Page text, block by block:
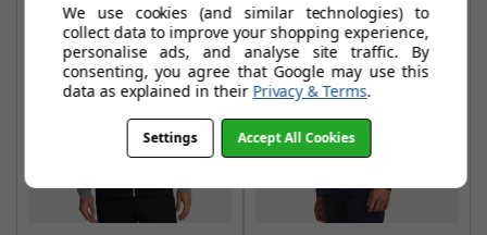
We use cookies (and similar technologies) to
collect data to improve your shopping experience,
personalise ads, and analyse site traffic. By
consenting, you agree that Google may use this
data as explained in their Privacy & Terms.
Settings Accept All Cookies